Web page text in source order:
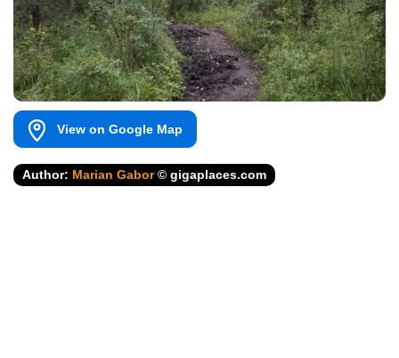
View on Google Map
Author: Marian Gabor© gigaplaces.com